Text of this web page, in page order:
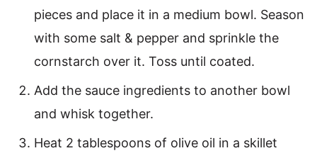
pieces and place it in a medium bowl. Season
with some salt & pepper and sprinkle the
cornstarch over it. Toss until coated.
Add the sauce ingredients to another bowl
and whisk together.
Heat 2 tablespoons of olive oil in a skillet